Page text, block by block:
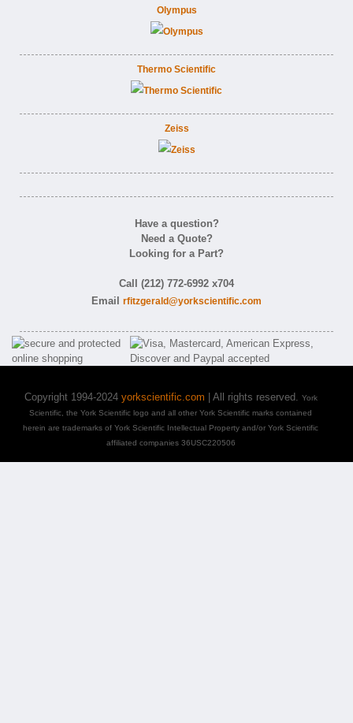
Olympus
Thermo Scientific
Zeiss
Have a question?
Need a Quote?
Looking for a Part?
Call (212) 772-6992 x704
Email rfitzgerald@yorkscientific.com
Copyright 1994-2024 yorkscientific.com | All rights reserved. York
Scientific, the York Scientific logo and all other York Scientific marks contained
herein are trademarks of York Scientific Intellectual Property and/or York Scientific
affiliated companies 36USC220506